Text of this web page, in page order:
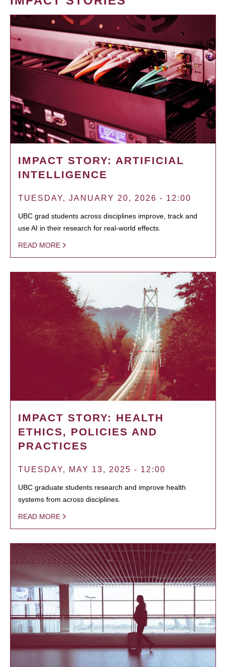
IMPACT STORY: ARTIFICIAL
INTELLIGENCE
TUESDAY, JANUARY 20, 2026 - 12:00
UBC grad students across disciplines improve, track and
use AI in their research for real-world effects.
READ MORE
IMPACT STORY: HEALTH
ETHICS, POLICIES AND
PRACTICES
TUESDAY, MAY 13, 2025 - 12:00
UBC graduate students research and improve health
systems from across disciplines.
READ MORE